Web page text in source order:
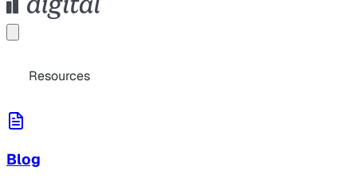
Resources
Blog